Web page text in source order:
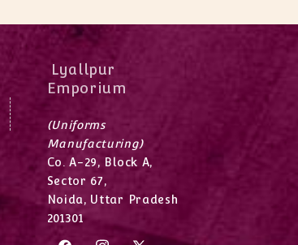
Lyallpur
Emporium
(Uniforms
Manufacturing)
Co. A-29, Block A,
Sector 67,
Noida, Uttar Pradesh
201301